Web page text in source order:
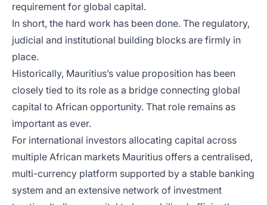
requirement for global capital.
In short, the hard work has been done. The regulatory,
judicial and institutional building blocks are firmly in
place.
Historically, Mauritius’s value proposition has been
closely tied to its role as a bridge connecting global
capital to African opportunity. That role remains as
important as ever.
For international investors allocating capital across
multiple African markets Mauritius offers a centralised,
multi-currency platform supported by a stable banking
system and an extensive network of investment